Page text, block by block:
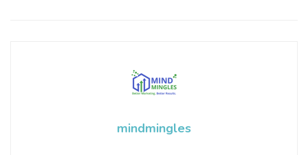
mindmingles